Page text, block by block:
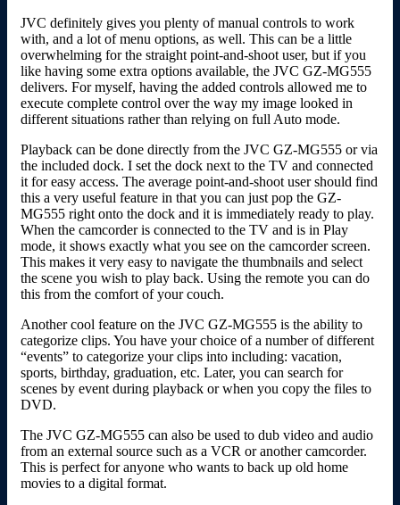
JVC definitely gives you plenty of manual controls to work
with, and a lot of menu options, as well. This can be a little
overwhelming for the straight point-and-shoot user, but if you
like having some extra options available, the JVC GZ-MG555
delivers. For myself, having the added controls allowed me to
execute complete control over the way my image looked in
different situations rather than relying on full Auto mode.
Playback can be done directly from the JVC GZ-MG555 or via
the included dock. I set the dock next to the TV and connected
it for easy access. The average point-and-shoot user should find
this a very useful feature in that you can just pop the GZ-
MG555 right onto the dock and it is immediately ready to play.
When the camcorder is connected to the TV and is in Play
mode, it shows exactly what you see on the camcorder screen.
This makes it very easy to navigate the thumbnails and select
the scene you wish to play back. Using the remote you can do
this from the comfort of your couch.
Another cool feature on the JVC GZ-MG555 is the ability to
categorize clips. You have your choice of a number of different
“events” to categorize your clips into including: vacation,
sports, birthday, graduation, etc. Later, you can search for
scenes by event during playback or when you copy the files to
DVD.
The JVC GZ-MG555 can also be used to dub video and audio
from an external source such as a VCR or another camcorder.
This is perfect for anyone who wants to back up old home
movies to a digital format.